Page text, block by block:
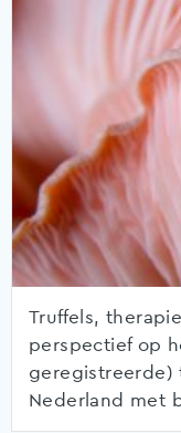
Truffels,
perspectief op
geregistreerde)
Nederland met